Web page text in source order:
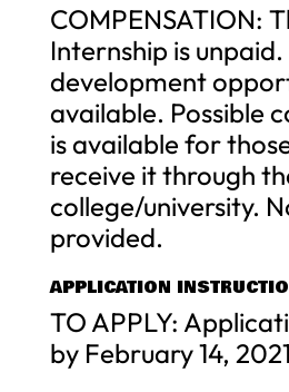
COMPENSATION:
Internship is
development
available. Possible
is available for
receive it through
college/university.
provided.
APPLICATION
TO APPLY:
by February 14,